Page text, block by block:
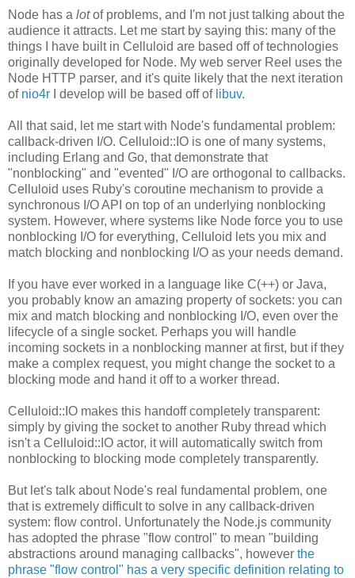
Node has a lotof problems, and I'm not just talking about the
audience it attracts. Let me start by saying this: many of the
things I have built in Celluloid are based off of technologies
originally developed for Node. My web server Reel uses the
Node HTTP parser, and it's quite likely that the next iteration
of nio4r I develop will be based off of libuv.
All that said, let me start with Node's fundamental problem:
callback-driven I/O. Celluloid::IO is one of many systems,
including Erlang and Go, that demonstrate that
"nonblocking" and "evented" I/O are orthogonal to callbacks.
Celluloid uses Ruby's coroutine mechanism to provide a
synchronous I/O API on top of an underlying nonblocking
system. However, where systems like Node force you to use
nonblocking I/O for everything, Celluloid lets you mix and
match blocking and nonblocking I/O as your needs demand.
If you have ever worked in a language like C(++) or Java,
you probably know an amazing property of sockets: you can
mix and match blocking and nonblocking I/O, even over the
lifecycle of a single socket. Perhaps you will handle
incoming sockets in a nonblocking manner at first, but if they
make a complex request, you might change the socket to a
blocking mode and hand it off to a worker thread.
Celluloid::IO makes this handoff completely transparent:
simply by giving the socket to another Ruby thread which
isn't a Celluloid::IO actor, it will automatically switch from
nonblocking to blocking mode completely transparently.
But let's talk about Node's real fundamental problem, one
that is extremely difficult to solve in any callback-driven
system: flow control. Unfortunately the Node.js community
has adopted the phrase "flow control" to mean "building
abstractions around managing callbacks", however the
phrase "flow control" has a very specific definition relating to